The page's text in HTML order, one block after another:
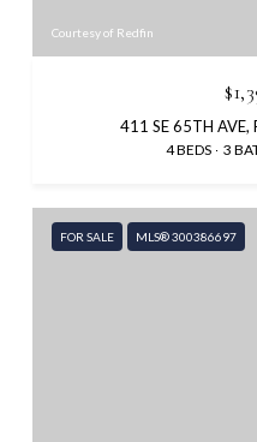
Courtesy of Redfin
411 SE 65TH
4 BEDS 3
FOR SALE MLS® 300386697